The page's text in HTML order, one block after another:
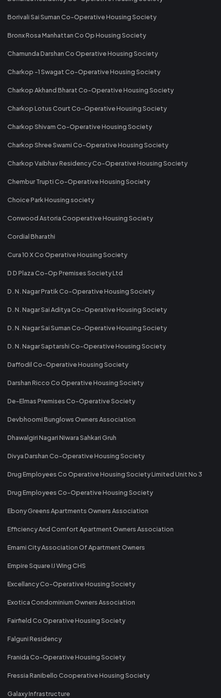
Borivali Sai Suman Co-Operative Housing Society
Bronx Rosa Manhattan Co Op Housing Society
Chamunda Darshan Co Operative Housing Society
Charkop -1 Swagat Co-Operative Housing Society
Charkop Akhand Bharat Co-Operative Housing Society
Charkop Lotus Court Co-Operative Housing Society
Charkop Shivam Co-Operative Housing Society
Charkop Shree Swami Co-Operative Housing Society
Charkop Vaibhav Residency Co-Operative Housing Society
Chembur Trupti Co-Operative Housing Society
Choice Park Housing society
Conwood Astoria Cooperative Housing Society
Cordial Bharathi
Cura 10 X Co Operative Housing Society
D D Plaza Co-Op Premises Society Ltd
D. N. Nagar Pratik Co-Operative Housing Society
D. N. Nagar Sai Aditya Co-Operative Housing Society
D. N. Nagar Sai Suman Co-Operative Housing Society
D. N. Nagar Saptarshi Co-Operative Housing Society
Daffodil Co-Operative Housing Society
Darshan Ricco Co Operative Housing Society
De-Elmas Premises Co-Operative Society
Devbhoomi Bunglows Owners Association
Dhawalgiri Nagari Niwara Sahkari Gruh
Divya Darshan Co-Operative Housing Society
Drug Employees Co Operative Housing Society Limited Unit No 3
Drug Employees Co-Operative Housing Society
Ebony Greens Apartments Owners Association
Efficiency And Comfort Apartment Owners Association
Emami City Association Of Apartment Owners
Empire Square IJ Wing CHS
Excellancy Co-Operative Housing Society
Exotica Condominium Owners Association
Fairfield Co Operative Housing Society
Falguni Residency
Franida Co-Operative Housing Society
Fressia Ranibello Cooperative Housing Society
Galaxy Infrastructure